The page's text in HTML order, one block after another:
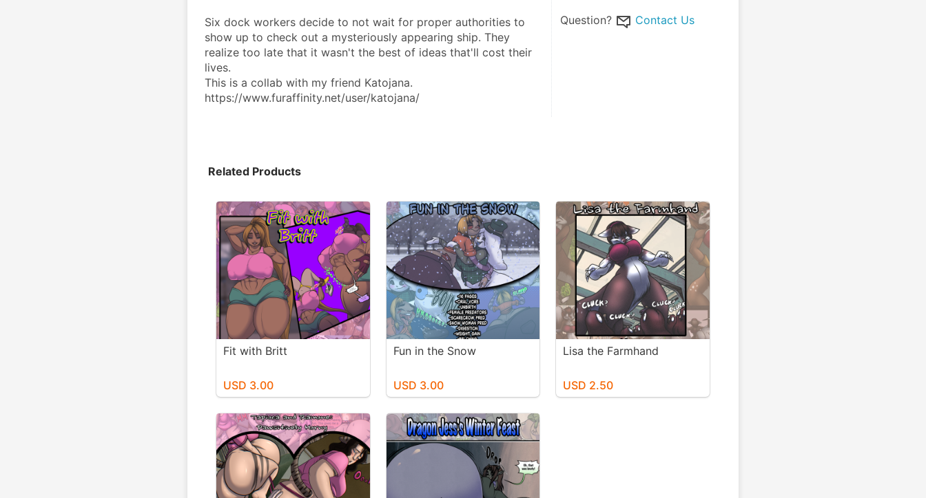
Six dock workers decide to not wait for proper authorities to
show up to check out a mysteriously appearing ship. They
realize too late that it wasn't the best of ideas that'll cost their
lives.
This is a collab with my friend Katojana.
https://www.furaffinity.net/user/katojana/
Question? Contact Us
Related Products
Fit with Britt
USD 3.00
Fun in the Snow
USD 3.00
Lisa the Farmhand
USD 2.50